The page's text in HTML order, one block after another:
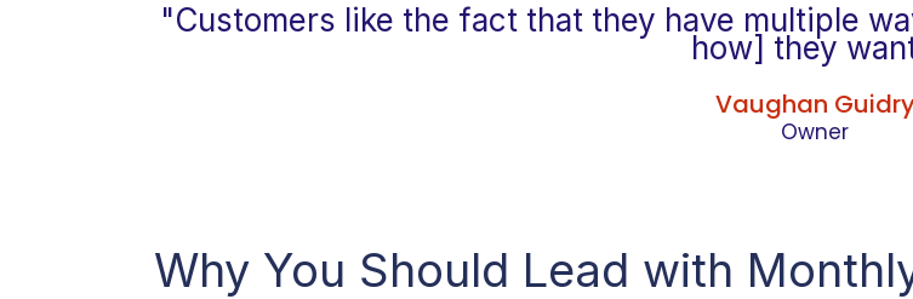
"Customers like the fact that they have multiple
how] they
Vaughan
Owner
Why You Should Lead with